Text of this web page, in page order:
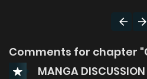
Comments for chapter
MANGA DISCUSSION